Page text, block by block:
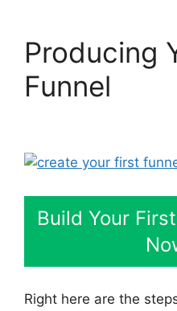
Producing
Funnel
Build Your
Right here are the